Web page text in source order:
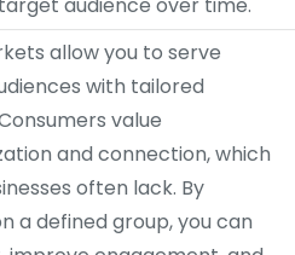
allow you to serve
with tailored
value
and connection, which
often lack. By
a defined group, you can